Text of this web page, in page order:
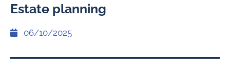
Estate planning
06/10/2025